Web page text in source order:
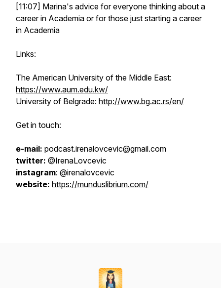
[11:07] Marina's advice for everyone thinking about a
career in Academia or for those just starting a career
in Academia
Links:
The American University of the Middle East:
https://www.aum.edu.kw/
University of Belgrade: http://www.bg.ac.rs/en/
Get in touch:
e-mail: podcast.irenalovcevic@gmail.com
twitter: @IrenaLovcevic
instagram: @irenalovcevic
website: https://munduslibrium.com/